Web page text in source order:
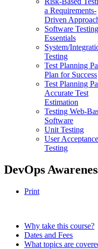
a Requirements-
Driven
Software Testing
Essentials
System/
Testing
Test Planning
Plan for Success
Test Planning
Accurate Test
Estimation
Testing Web-
Software
Unit Testing
User Acceptance
Testing
DevOps
Print
Why take this course?
Dates and Fees
What topics are